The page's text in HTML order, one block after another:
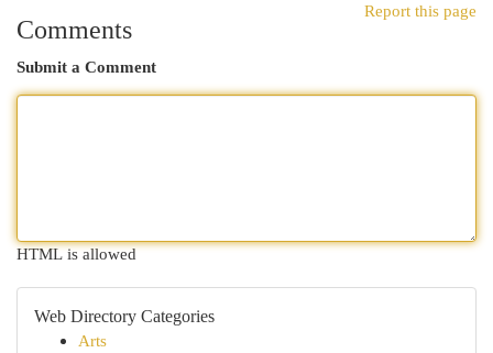
Report this page
Comments
Submit a Comment
HTML is allowed
Web Directory Categories
Arts